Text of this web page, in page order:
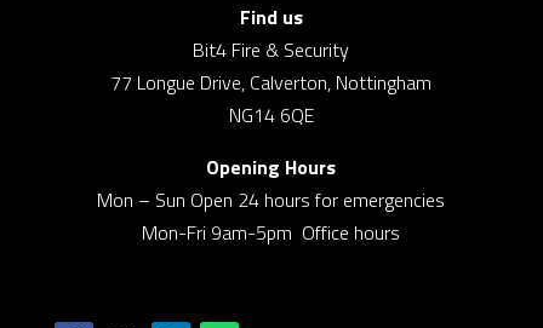
Find us
Bit4 Fire & Security
77 Longue Drive, Calverton, Nottingham
NG14 6QE
Opening Hours
Mon – Sun Open 24 hours for emergencies
Mon-Fri 9am-5pm Office hours